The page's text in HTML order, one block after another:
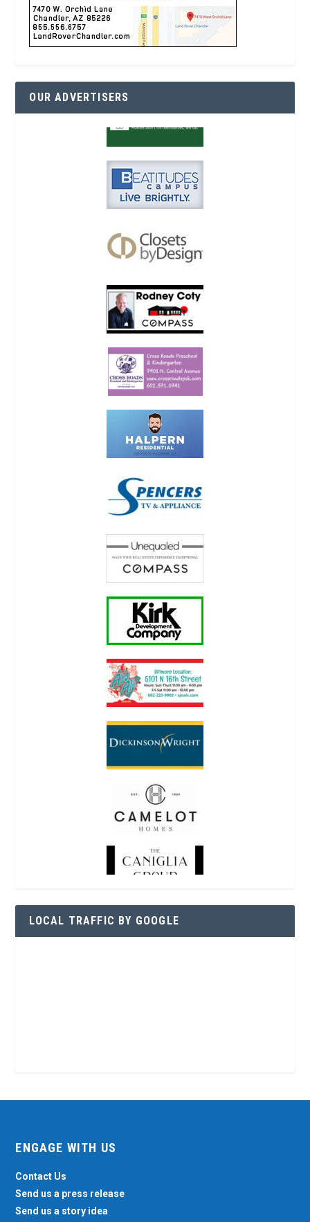
OUR ADVERTISERS
LOCAL TRAFFIC BY GOOGLE
ENGAGE WITH US
Contact Us
Send us a press release
Send us a story idea